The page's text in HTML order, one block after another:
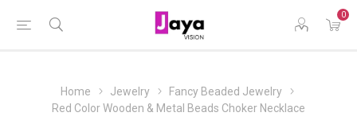
0
Home Jewelry
Fancy Beaded Jewelry
Red Color Wooden & Metal Beads Choker Necklace